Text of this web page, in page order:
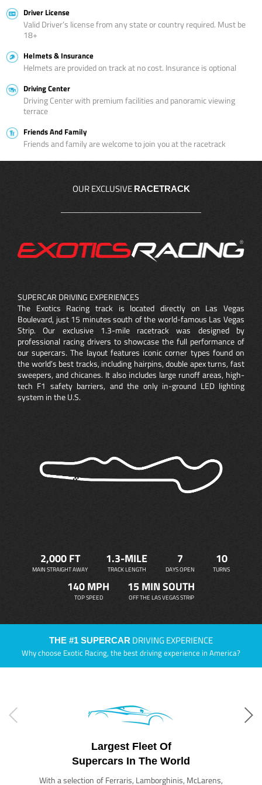
Driver License
Valid Driver’s license from any state or country required. Must be
18+
Helmets & Insurance
Helmets are provided on track at no cost. Insurance is optional
Driving Center
Driving Center with premium facilities and panoramic viewing
terrace
Friends And Family
Friends and family are welcome to join you at the racetrack
OUR EXCLUSIVE RACETRACK
SUPERCAR DRIVING EXPERIENCES
The Exotics Racing track is located directly on Las Vegas
Boulevard, just 15 minutes south of the world-famous Las Vegas
Strip. Our exclusive 1.3-mile racetrack was designed by
professional racing drivers to showcase the full performance of
our supercars. The layout features iconic corner types found on
the world’s best tracks, including hairpins, double apex turns, fast
sweepers, and chicanes. It also includes large runoff areas, high-
tech F1 safety barriers, and the only in-ground LED lighting
system in the U.S.
2,000 FT
MAIN STRAIGHT AWAY
1.3-MILE
TRACK LENGTH
7
DAYS OPEN
10
TURNS
140 MPH
TOP SPEED
15 MIN SOUTH
OFF THE LAS VEGAS STRIP
THE #1 SUPERCAR DRIVING EXPERIENCE
Why choose Exotic Racing, the best driving experience in America?
Largest Fleet Of
Supercars In The World
With a selection of Ferraris, Lamborghinis, McLarens,